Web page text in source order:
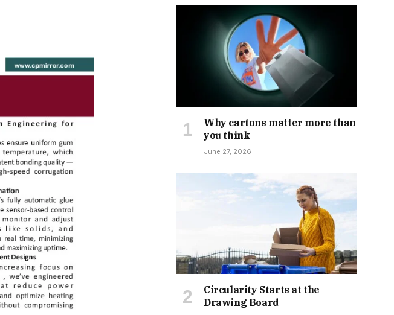
Why cartons matter more than
you think
June 27, 2026
Circularity Starts at the
Drawing Board